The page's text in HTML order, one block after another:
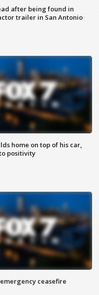
after being found in
trailer in San Antonio
home on top of his car,
positivity
ceasefire